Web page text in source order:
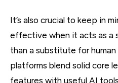
It’s also crucial to keep in
effective when it acts as a
than a substitute for
platforms blend solid core
features with useful AI